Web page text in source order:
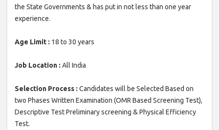
the State Governments & has put in not less than one year
experience.
Age Limit : 18 to 30 years
Job Location : All India
Selection Process : Candidates will be Selected Based on
two Phases Written Examination (OMR Based Screening Test),
Descriptive Test Preliminary screening & Physical Efficiency
Test.